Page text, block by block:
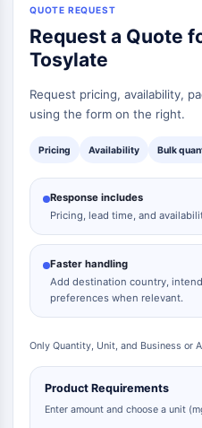
QUOTE REQUEST
Request a Quote
Tosylate
Request pricing, availability,
using the form on the right.
Pricing Availability Bulk
Response includes
Pricing, lead time, and
Faster handling
Add destination country,
preferences when relevant.
Only Quantity, Unit, and Business or
Product Requirements
Enter amount and choose a unit